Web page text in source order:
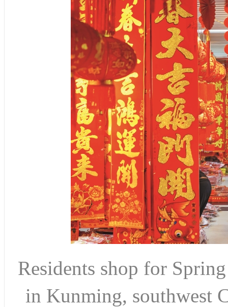
Residents shop for
in Kunming, southwest